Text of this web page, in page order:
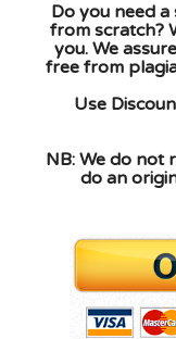
Do you need
from scratch?
you. We
free from
Use
NB: We do not
do an